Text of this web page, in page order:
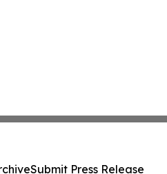
Submit Press Release